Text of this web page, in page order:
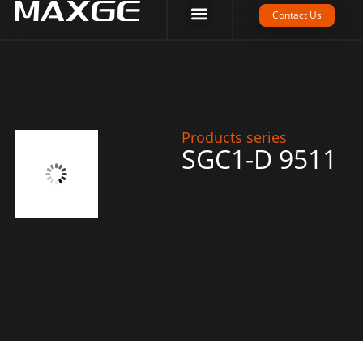
Contact Us
Products series
SGC1-D 9511